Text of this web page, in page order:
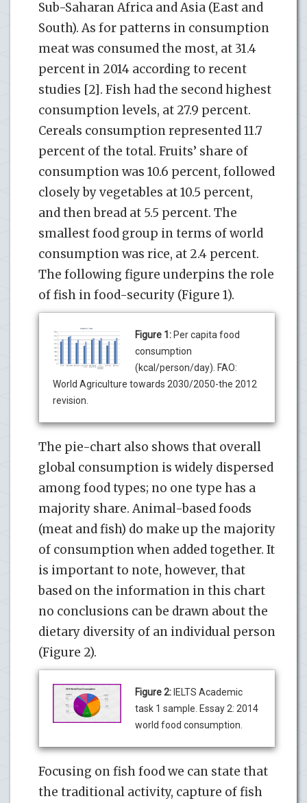
Sub-Saharan Africa and Asia (East and
South). As for patterns in consumption
meat was consumed the most, at 31.4
percent in 2014 according to recent
studies [2]. Fish had the second highest
consumption levels, at 27.9 percent.
Cereals consumption represented 11.7
percent of the total. Fruits’ share of
consumption was 10.6 percent, followed
closely by vegetables at 10.5 percent,
and then bread at 5.5 percent. The
smallest food group in terms of world
consumption was rice, at 2.4 percent.
The following figure underpins the role
of fish in food-security (Figure 1).
Figure 1: Per capita food
consumption
(kcal/person/day). FAO:
World Agriculture towards 2030/2050-the 2012
revision.
The pie-chart also shows that overall
global consumption is widely dispersed
among food types; no one type has a
majority share. Animal-based foods
(meat and fish) do make up the majority
of consumption when added together. It
is important to note, however, that
based on the information in this chart
no conclusions can be drawn about the
dietary diversity of an individual person
(Figure 2).
Figure 2: IELTS Academic
task 1 sample. Essay 2: 2014
world food consumption.
Focusing on fish food we can state that
the traditional activity, capture of fish